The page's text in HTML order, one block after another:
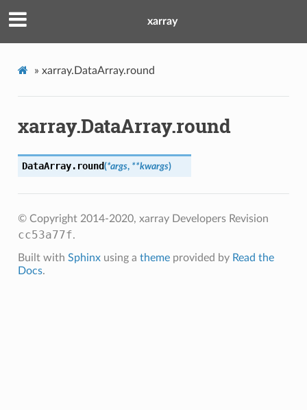
xarray
» xarray.DataArray.round
xarray.DataArray.round
DataArray. round(*args, **kwargs)
© Copyright 2014-2020, xarray Developers Revision
cc53a77f.
Built with Sphinxusing a themeprovided by Read the
Docs.